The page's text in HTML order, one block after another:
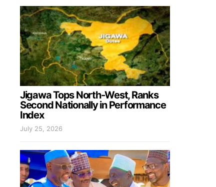
Jigawa Tops North-West, Ranks
Second Nationally in Performance
Index
July 25, 2026